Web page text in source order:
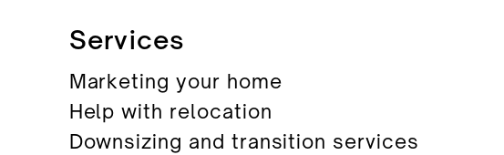
Services
Marketing your home
Help with relocation
Downsizing and transition services